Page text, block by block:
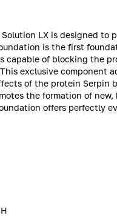
LX is designed
is the first
capable of blocking the
exclusive component
of the protein Serpin
the formation of
offers perfectly